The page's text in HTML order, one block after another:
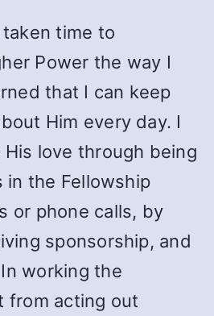
time to
Power the way I
that I can keep
Him every day. I
love through being
in the Fellowship
or phone calls, by
sponsorship, and
working the
from acting out